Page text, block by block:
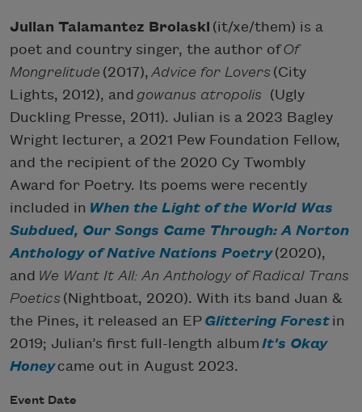
Julian Talamantez Brolaski (it/xe/them) is a
poet and country singer, the author ofOf
Mongrelitude (2017), Advice for Lovers (City
Lights, 2012), and gowanus atropolis (Ugly
Duckling Presse, 2011). Julian is a 2023 Bagley
Wright lecturer, a 2021 Pew Foundation Fellow,
and the recipient of the 2020 Cy Twombly
Award for Poetry. Its poems were recently
included in When the Light of the World Was
Subdued, Our Songs Came Through: A Norton
Anthology of Native Nations Poetry(2020),
and We Want It All: An Anthology of Radical Trans
Poetics (Nightboat, 2020). With its band Juan &
the Pines, it released an EP Glittering Forest in
2019; Julian’s first full-length album It's Okay
Honeycame out in August 2023.
Event Date